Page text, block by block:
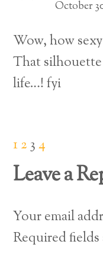
October
Wow, how
That
life…! fyi
1234
Leave a
Your email
Required fields